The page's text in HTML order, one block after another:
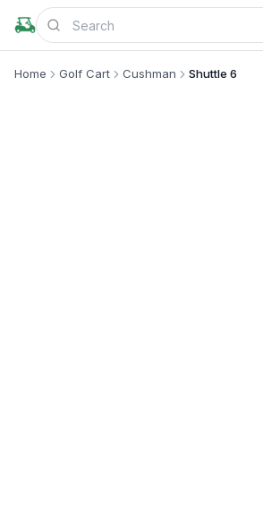
Home Golf Cart Cushman Shuttle 6